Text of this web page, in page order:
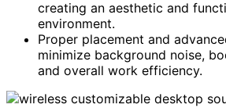
creating an aesthetic and
environment.
Proper placement and
minimize background noise,
and overall work efficiency.